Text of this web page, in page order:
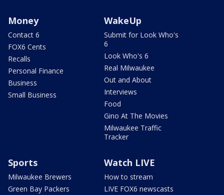
Money
Contact 6
FOX6 Cents
Recalls
Personal Finance
Business
Small Business
WakeUp
Submit for Look Who's
6
Look Who's 6
Real Milwaukee
Out and About
Interviews
Food
Gino At The Movies
Milwaukee Traffic
Tracker
Sports
Milwaukee Brewers
Green Bay Packers
Watch LIVE
How to stream
LIVE FOX6 newscasts